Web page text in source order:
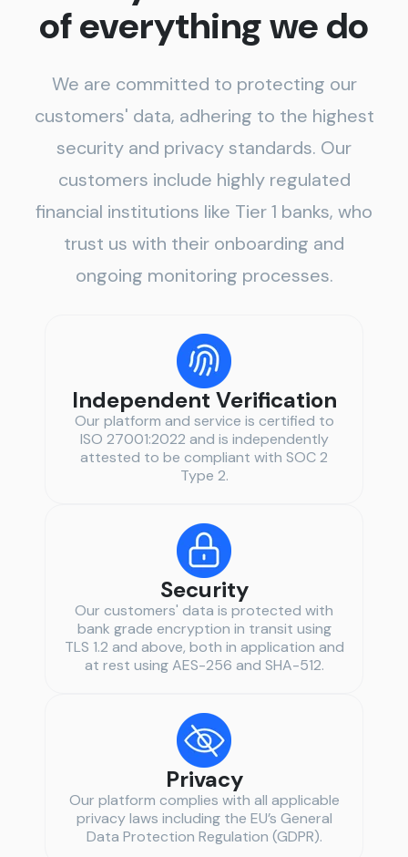
of everything we do
We are committed to protecting our
customers' data, adhering to the highest
security and privacy standards. Our
customers include highly regulated
financial institutions like Tier 1 banks, who
trust us with their onboarding and
ongoing monitoring processes.
Independent Verification
Our platform and service is certified to
ISO 27001:2022 and is independently
attested to be compliant with SOC 2
Type 2.
Security
Our customers' data is protected with
bank grade encryption in transit using
TLS 1.2 and above, both in application and
at rest using AES-256 and SHA-512.
Privacy
Our platform complies with all applicable
privacy laws including the EU’s General
Data Protection Regulation (GDPR).